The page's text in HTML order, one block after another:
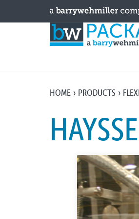
HOME PRODUCTS